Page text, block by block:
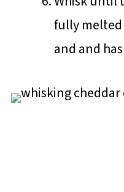
fully melted
and and